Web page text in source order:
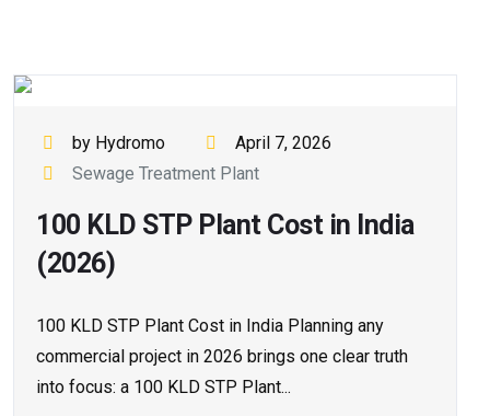
by Hydromo
April 7, 2026
Sewage Treatment Plant
100 KLD STP Plant Cost in India
(2026)
100 KLD STP Plant Cost in India Planning any
commercial project in 2026 brings one clear truth
into focus: a 100 KLD STP Plant...